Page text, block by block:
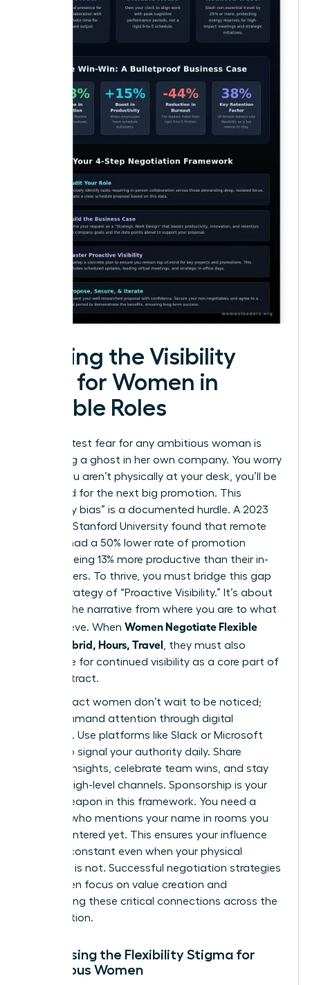
Solving the Visibility
Gap for Women in
Flexible Roles
The greatest fear for any ambitious woman is
becoming a ghost in her own company. You worry
that if you aren’t physically at your desk, you’ll be
bypassed for the next big promotion. This
“proximity bias” is a documented hurdle. A 2023
study by Stanford University found that remote
workers had a 50% lower rate of promotion
despite being 13% more productive than their in-
office peers. To thrive, you must bridge this gap
with a strategy of “Proactive Visibility.” It’s about
shifting the narrative from where you are to what
you achieve. When Women Negotiate Flexible
Work: Hybrid, Hours, Travel , they must also
negotiate for continued visibility as a core part of
their contract.
High-impact women don’t wait to be noticed;
they command attention through digital
influence. Use platforms like Slack or Microsoft
Teams to signal your authority daily. Share
industry insights, celebrate team wins, and stay
vocal in high-level channels. Sponsorship is your
secret weapon in this framework. You need a
sponsor who mentions your name in rooms you
haven’t entered yet. This ensures your influence
remains constant even when your physical
presence is not. Successful negotiation strategies
for women focus on value creation and
maintaining these critical connections across the
organization.
Addressing the Flexibility Stigma for
Ambitious Women